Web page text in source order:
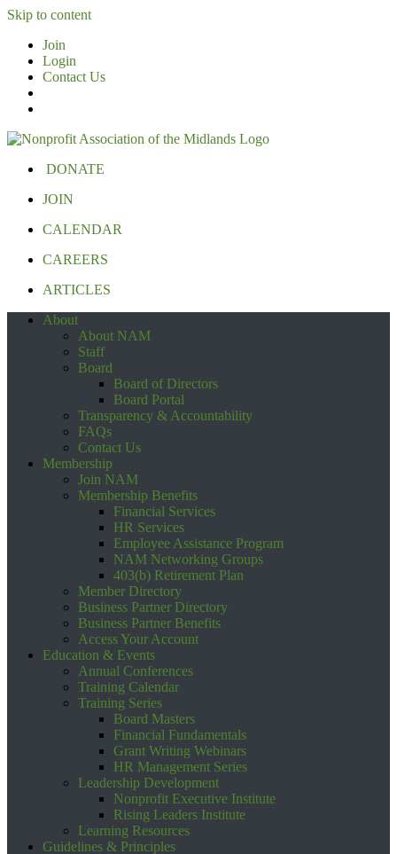
Skip to content
Join
Login
Contact Us
DONATE
JOIN
CALENDAR
CAREERS
ARTICLES
About
About NAM
Staff
Board
Board of Directors
Board Portal
Transparency & Accountability
FAQs
Contact Us
Membership
Join NAM
Membership Benefits
Financial Services
HR Services
Employee Assistance Program
NAM Networking Groups
403(b) Retirement Plan
Member Directory
Business Partner Directory
Business Partner Benefits
Access Your Account
Education & Events
Annual Conferences
Training Calendar
Training Series
Board Masters
Financial Fundamentals
Grant Writing Webinars
HR Management Series
Leadership Development
Nonprofit Executive Institute
Rising Leaders Institute
Learning Resources
Guidelines & Principles